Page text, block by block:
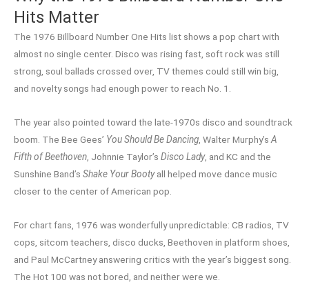
Hits Matter
The 1976 Billboard Number One Hits list shows a pop chart with
almost no single center. Disco was rising fast, soft rock was still
strong, soul ballads crossed over, TV themes could still win big,
and novelty songs had enough power to reach No. 1.
The year also pointed toward the late-1970s disco and soundtrack
boom. The Bee Gees’ You Should Be Dancing , Walter Murphy’s A
Fifth of Beethoven , Johnnie Taylor’s Disco Lady, and KC and the
Sunshine Band’s Shake Your Bootyall helped move dance music
closer to the center of American pop.
For chart fans, 1976 was wonderfully unpredictable: CB radios, TV
cops, sitcom teachers, disco ducks, Beethoven in platform shoes,
and Paul McCartney answering critics with the year’s biggest song.
The Hot 100 was not bored, and neither were we.